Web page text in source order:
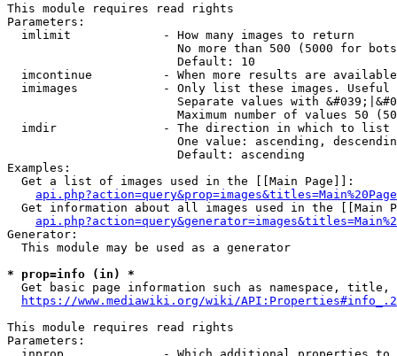
This module requires read rights
Parameters:
  imlimit             - How many images to return
No more than 500 (5000 for
                        Default: 10
imcontinue          - When more results are
imimages            - Only list these images.
Separate values with
Maximum number of values 50
  imdir               - The direction in which to list
One value: ascending,
                        Default: ascending
Examples:
  Get a list of images used in the [[Main Page]]:
api.php?action=query&prop=images&titles=Main%20Page
Get information about all images used in the [[Main
Generator:
  This module may be used as a generator
* prop=info (in) *
Get basic page information such as namespace, title,
https://www.mediawiki.org/wiki/
This module requires read rights
Parameters: